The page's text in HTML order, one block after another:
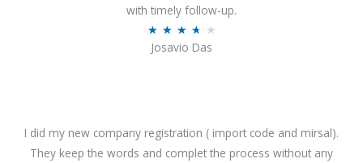
5
o
with timely follow-up.
★ ★ ★ ★ ★
3
.
Josavio Das
I did my new company registration ( import code and mirsal).
They keep the words and complet the process without any